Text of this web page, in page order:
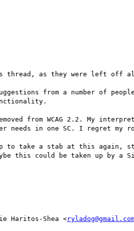
thread, as they were left off
from a number of
from WCAG 2.2. My
in one SC. I regret my
to take a stab at this again,
this could be taken up by
Haritos-Shea <